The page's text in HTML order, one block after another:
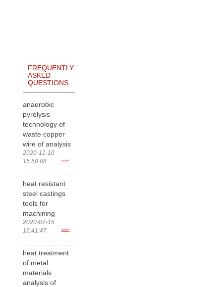
FREQUENTLY
ASKED
QUESTIONS
anaerobic
pyrolysis
technology of
waste copper
wire of analysis
2020-11-10
15:50:08
more>
heat resistant
steel castings
tools for
machining
2020-07-15
16:41:47
more>
heat treatment
of metal
materials
analysis of